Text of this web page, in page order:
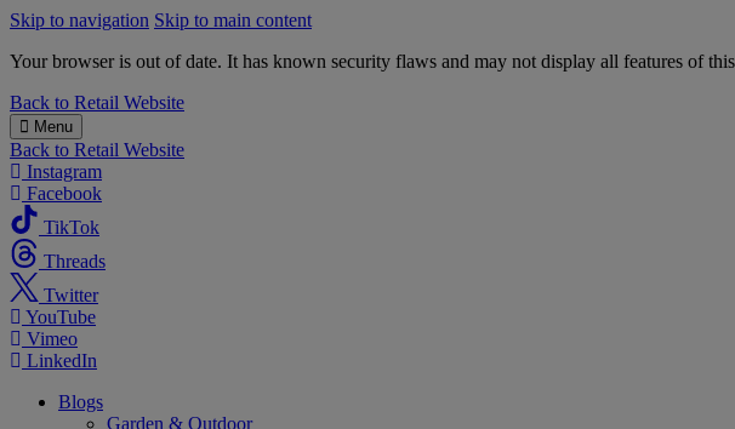
Skip to navigation Skip to main content
Your browser is out of date. It has known security flaws and may not display all features of
B&M
Back to Retail Website
Menu
Back to Retail Website
Instagram
Facebook
TikTok
Threads
Twitter
YouTube
Vimeo
LinkedIn
Blogs
Garden & Outdoor